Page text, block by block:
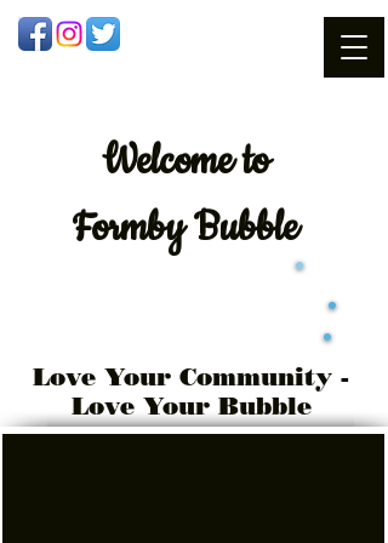
Welcometo
Formby Bubble
Love Your Community -
Love Your Bubble